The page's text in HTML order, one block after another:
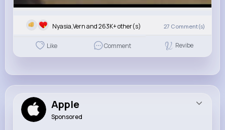
Nyasia,Vern and 263K+ other(s) 27 Comment(s)
Like Comment Revibe
Apple
Sponsored